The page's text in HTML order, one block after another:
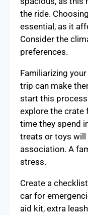
the ride.
essential, as it
Consider the
preferences.
Familiarizing
trip can make
start this
explore the crate
time they spend
treats or toys will
association. A
stress.
Create a
car for
aid kit, extra